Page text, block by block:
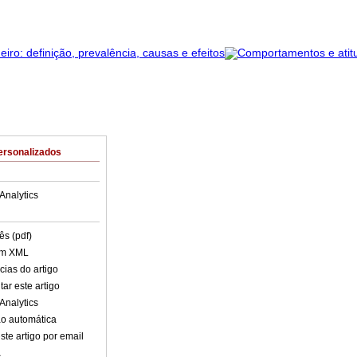
(pdf)
XML
do artigo
este artigo
automática
artigo por email